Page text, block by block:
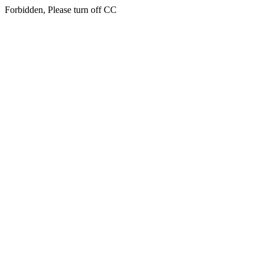
Forbidden, Please turn off CC